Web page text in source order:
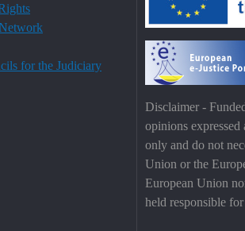
for the Judiciary
Disclaimer -
opinions
only and do not
Union or the
European Union
held responsible